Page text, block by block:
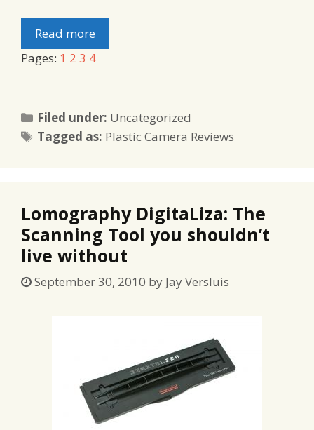
Read more
Pages: 1 2 3 4
Filed under: Categories
Uncategorized
Tagged as: Tags
Plastic Camera Reviews
Lomography DigitaLiza: The
Scanning Tool you shouldn’t
live without
September 30, 2010 by Jay Versluis